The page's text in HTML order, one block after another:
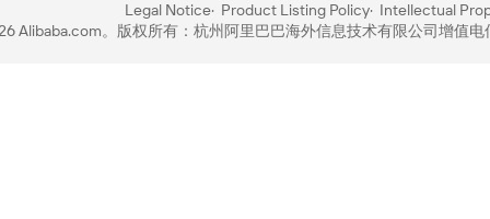
Legal Notice
Product Listing Policy
Intellectual
Alibaba.com。版权所有：杭州阿里巴巴海外信息技术有限公司增值电